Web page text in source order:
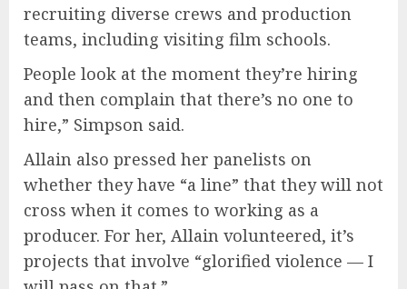
recruiting diverse crews and production
teams, including visiting film schools.
People look at the moment they’re hiring
and then complain that there’s no one to
hire,” Simpson said.
Allain also pressed her panelists on
whether they have “a line” that they will not
cross when it comes to working as a
producer. For her, Allain volunteered, it’s
projects that involve “glorified violence — I